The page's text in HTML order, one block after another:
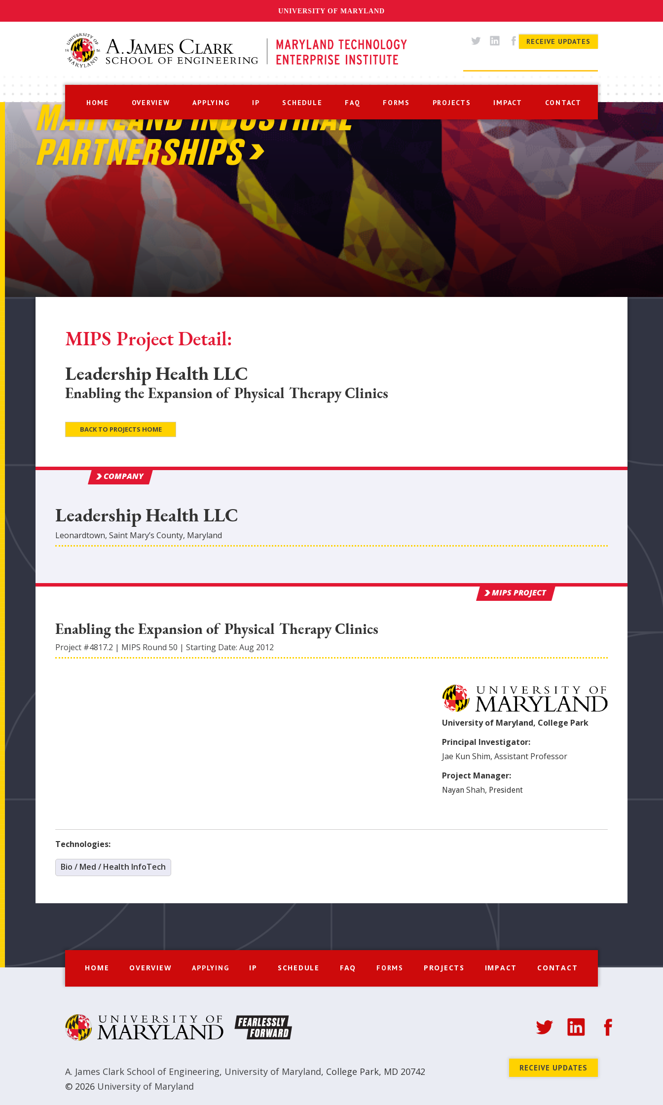
UNIVERSITY OF MARYLAND
RECEIVE UPDATES
HOME OVERVIEW APPLYING IP SCHEDULE FAQ FORMS PROJECTS IMPACT CONTACT
MARYLAND INDUSTRIAL
PARTNERSHIPS
MIPS Project Detail:
Leadership Health LLC
Enabling the Expansion of Physical Therapy Clinics
BACK TO PROJECTS HOME
COMPANY
Leadership Health LLC
Leonardtown, Saint Mary’s County, Maryland
MIPS PROJECT
Enabling the Expansion of Physical Therapy Clinics
Project #4817.2 | MIPS Round 50 | Starting Date: Aug 2012
University of Maryland, College Park
Principal Investigator:
Jae Kun Shim, Assistant Professor
Project Manager:
Nayan Shah, President
Technologies:
Bio / Med / Health InfoTech
HOME OVERVIEW APPLYING IP SCHEDULE FAQ FORMS PROJECTS IMPACT CONTACT
A. James Clark School of Engineering, University of Maryland, College Park, MD 20742
© 2026 University of Maryland
RECEIVE UPDATES